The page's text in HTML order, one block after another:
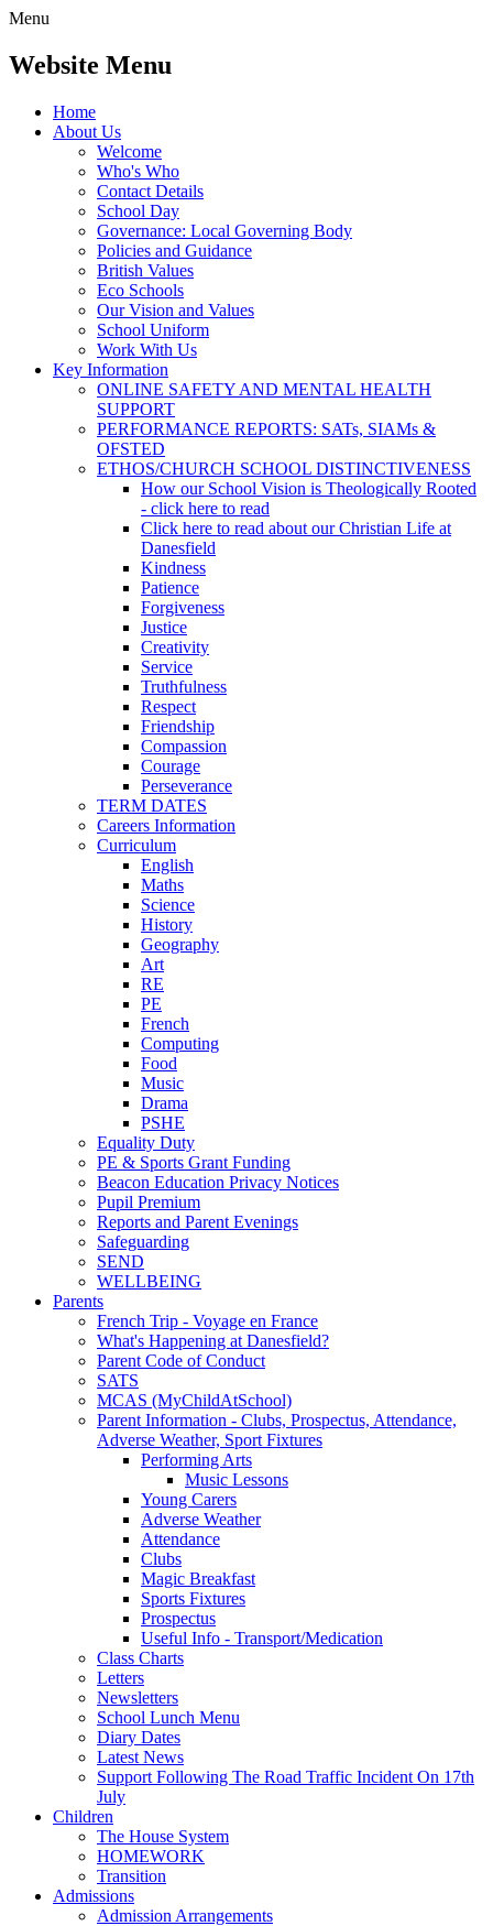
Menu
Website Menu
Home
About Us
Welcome
Who's Who
Contact Details
School Day
Governance: Local Governing Body
Policies and Guidance
British Values
Eco Schools
Our Vision and Values
School Uniform
Work With Us
Key Information
ONLINE SAFETY AND MENTAL HEALTH
SUPPORT
PERFORMANCE REPORTS: SATs, SIAMs &
OFSTED
ETHOS/CHURCH SCHOOL DISTINCTIVENESS
How our School Vision is Theologically Rooted
- click here to read
Click here to read about our Christian Life at
Danesfield
Kindness
Patience
Forgiveness
Justice
Creativity
Service
Truthfulness
Respect
Friendship
Compassion
Courage
Perseverance
TERM DATES
Careers Information
Curriculum
English
Maths
Science
History
Geography
Art
RE
PE
French
Computing
Food
Music
Drama
PSHE
Equality Duty
PE & Sports Grant Funding
Beacon Education Privacy Notices
Pupil Premium
Reports and Parent Evenings
Safeguarding
SEND
WELLBEING
Parents
French Trip - Voyage en France
What's Happening at Danesfield?
Parent Code of Conduct
SATS
MCAS (MyChildAtSchool)
Parent Information - Clubs, Prospectus, Attendance,
Adverse Weather, Sport Fixtures
Performing Arts
Music Lessons
Young Carers
Adverse Weather
Attendance
Clubs
Magic Breakfast
Sports Fixtures
Prospectus
Useful Info - Transport/Medication
Class Charts
Letters
Newsletters
School Lunch Menu
Diary Dates
Latest News
Support Following The Road Traffic Incident On 17th
July
Children
The House System
HOMEWORK
Transition
Admissions
Admission Arrangements